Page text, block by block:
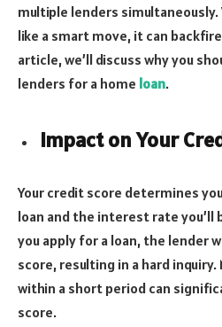
multiple lenders
like a smart move, it can
article, we’ll discuss why you
lenders for a home loan.
Impact on Your
Your credit score determines
loan and the interest rate you’ll
you apply for a loan, the lender
score, resulting in a hard
within a short period can
score.